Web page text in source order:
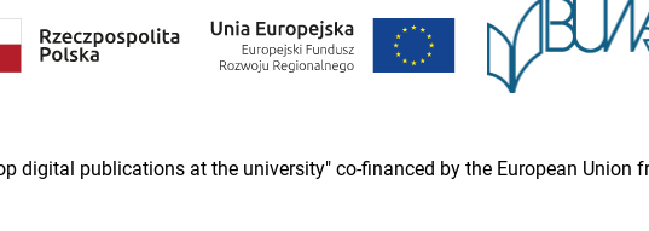
digital publications at the university" co-financed by the European Union